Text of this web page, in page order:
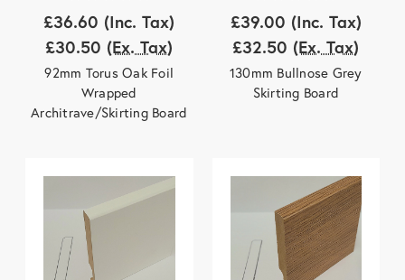
£36.60 (Inc. Tax)
£30.50 (Ex. Tax)
92mm Torus Oak Foil
Wrapped
Architrave/Skirting Board
£39.00 (Inc. Tax)
£32.50 (Ex. Tax)
130mm Bullnose Grey
Skirting Board